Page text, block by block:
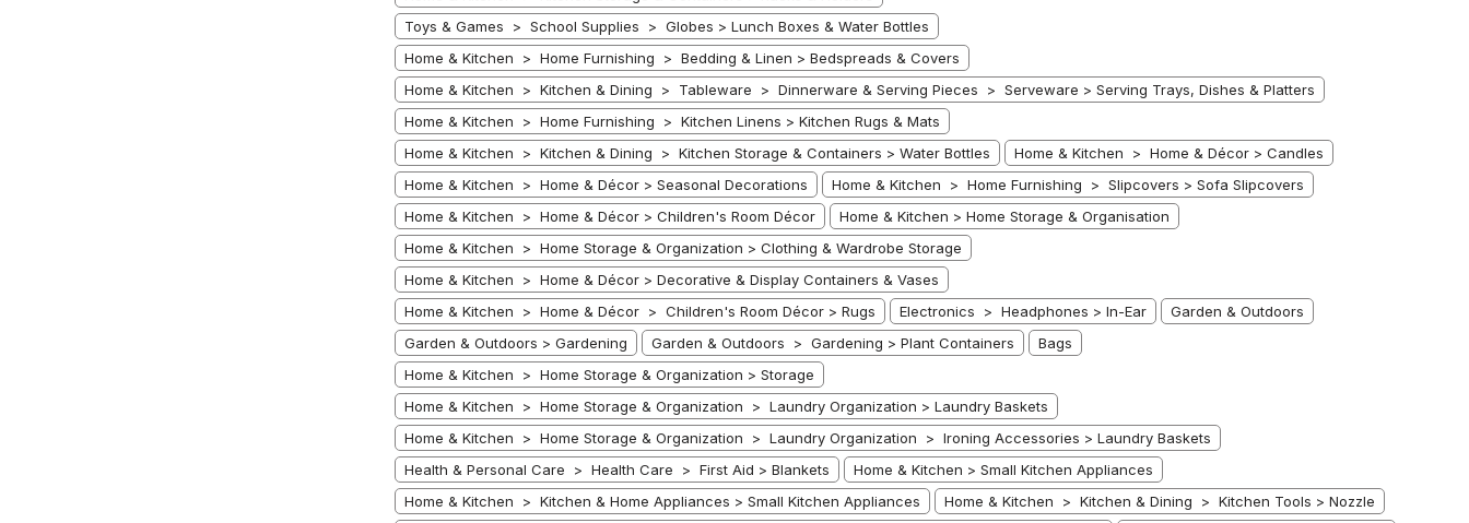
Toys & Games > School Supplies > Globes > Lunch Boxes & Water Bottles
Home & Kitchen > Home Furnishing > Bedding & Linen > Bedspreads & Covers
Home & Kitchen > Kitchen & Dining > Tableware > Dinnerware & Serving Pieces > Serveware > Serving Trays, Dishes & Platters
Home & Kitchen > Home Furnishing > Kitchen Linens > Kitchen Rugs & Mats
Home & Kitchen > Kitchen & Dining > Kitchen Storage & Containers > Water Bottles
Home & Kitchen > Home & Décor > Candles
Home & Kitchen > Home & Décor > Seasonal Decorations
Home & Kitchen > Home Furnishing > Slipcovers > Sofa Slipcovers
Home & Kitchen > Home & Décor > Children's Room Décor
Home & Kitchen > Home Storage & Organisation
Home & Kitchen > Home Storage & Organization > Clothing & Wardrobe Storage
Home & Kitchen > Home & Décor > Decorative & Display Containers & Vases
Home & Kitchen > Home & Décor > Children's Room Décor > Rugs
Electronics > Headphones > In-Ear
Garden & Outdoors
Garden & Outdoors > Gardening
Garden & Outdoors > Gardening > Plant Containers
Bags
Home & Kitchen > Home Storage & Organization > Storage
Home & Kitchen > Home Storage & Organization > Laundry Organization > Laundry Baskets
Home & Kitchen > Home Storage & Organization > Laundry Organization > Ironing Accessories > Laundry Baskets
Health & Personal Care > Health Care > First Aid > Blankets
Home & Kitchen > Small Kitchen Appliances
Home & Kitchen > Kitchen & Home Appliances > Small Kitchen Appliances
Home & Kitchen > Kitchen & Dining > Kitchen Tools > Nozzle